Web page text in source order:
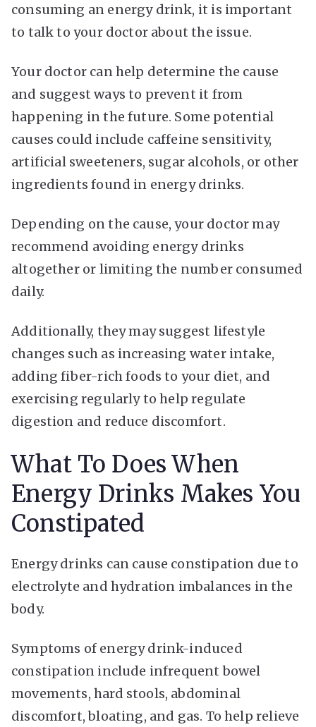
consuming an energy drink, it is important
to talk to your doctor about the issue.
Your doctor can help determine the cause
and suggest ways to prevent it from
happening in the future. Some potential
causes could include caffeine sensitivity,
artificial sweeteners, sugar alcohols, or other
ingredients found in energy drinks.
Depending on the cause, your doctor may
recommend avoiding energy drinks
altogether or limiting the number consumed
daily.
Additionally, they may suggest lifestyle
changes such as increasing water intake,
adding fiber-rich foods to your diet, and
exercising regularly to help regulate
digestion and reduce discomfort.
What To Does When
Energy Drinks Makes You
Constipated
Energy drinks can cause constipation due to
electrolyte and hydration imbalances in the
body.
Symptoms of energy drink-induced
constipation include infrequent bowel
movements, hard stools, abdominal
discomfort, bloating, and gas. To help relieve